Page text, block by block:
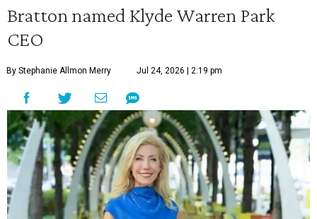
Bratton named Klyde Warren Park
CEO
By Stephanie Allmon Merry Jul 24, 2026 | 2:19 pm